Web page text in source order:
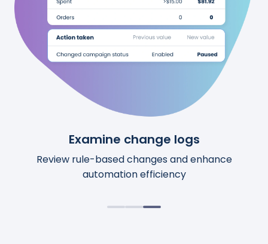
See upcoming changes
Preview upcoming automation changes before
they happen
Review calculations
Access comprehensive details for each action.
Examine change logs
Review rule-based changes and enhance
automation efficiency